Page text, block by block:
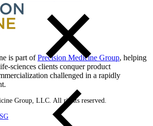
is part ofPrecision Medicine Group, helping
sciences clients conquer product
challenged in a rapidly
Group, LLC. All rights reserved.